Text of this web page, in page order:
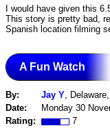
I would have given this
This story is pretty bad,
Spanish location filming
A Fun Watch
By: Jay Y,
Date:
Monday 30
Rating:
7